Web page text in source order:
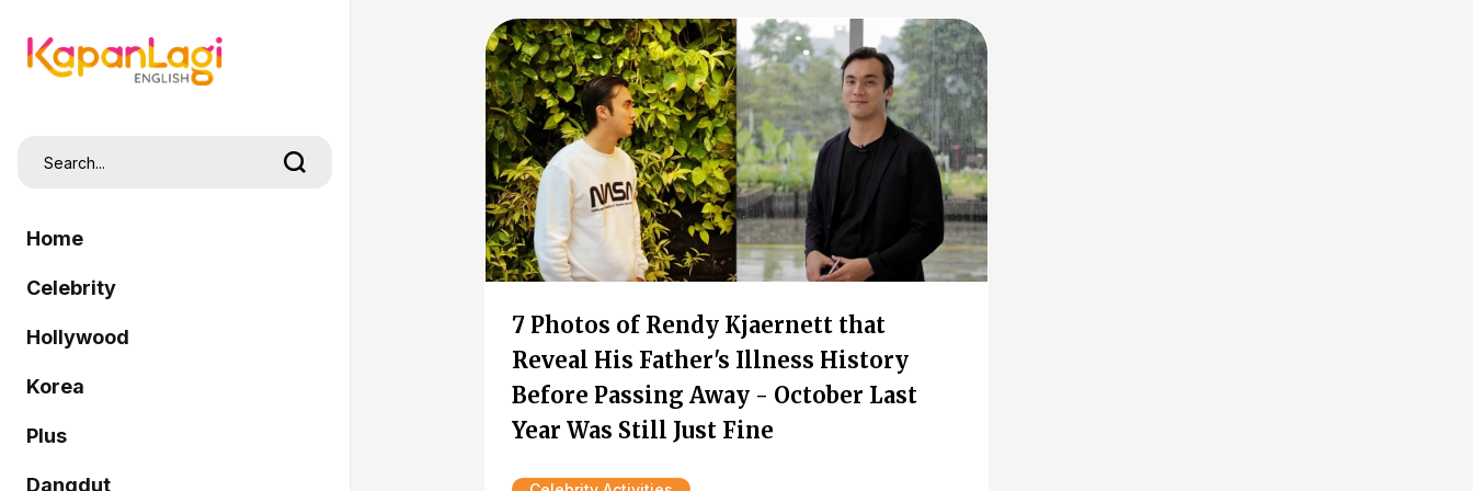
Home
Celebrity
Hollywood
Korea
Plus
Dangdut
7 Photos of Rendy Kjaernett that
Reveal His Father's Illness History
Before Passing Away - October Last
Year Was Still Just Fine